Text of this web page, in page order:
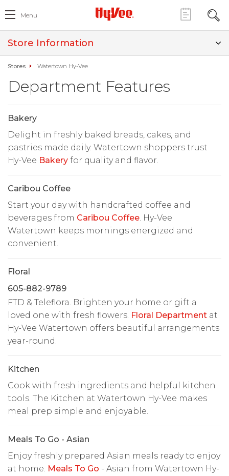
Menu
Store Information
Stores Watertown Hy-Vee
Department Features
Bakery
Delight in freshly baked breads, cakes, and
pastries made daily. Watertown shoppers trust
Hy-Vee Bakery for quality and flavor.
Caribou Coffee
Start your day with handcrafted coffee and
beverages from Caribou Coffee. Hy-Vee
Watertown keeps mornings energized and
convenient.
Floral
605-882-9789
FTD & Teleflora. Brighten your home or gift a
loved one with fresh flowers. Floral Department at
Hy-Vee Watertown offers beautiful arrangements
year-round.
Kitchen
Cook with fresh ingredients and helpful kitchen
tools. The Kitchen at Watertown Hy-Vee makes
meal prep simple and enjoyable.
Meals To Go - Asian
Enjoy freshly prepared Asian meals ready to enjoy
at home. Meals To Go - Asian from Watertown Hy-